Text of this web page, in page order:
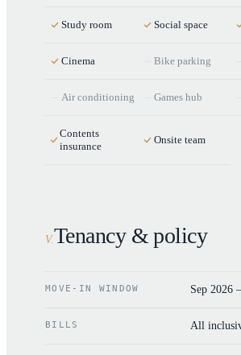
Study room Social space
Cinema Bike parking
Air conditioning Games hub
Contents
insurance
Onsite team
V.Tenancy & policy
MOVE-IN WINDOW Sep 2026
BILLS All